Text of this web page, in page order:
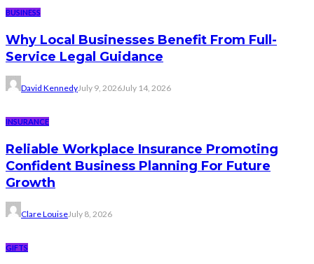
BUSINESS
Why Local Businesses Benefit From Full-
Service Legal Guidance
David KennedyJuly 9, 2026July 14, 2026
INSURANCE
Reliable Workplace Insurance Promoting
Confident Business Planning For Future
Growth
Clare LouiseJuly 8, 2026
GIFTS